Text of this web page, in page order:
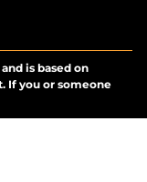
is based on
If you or someone